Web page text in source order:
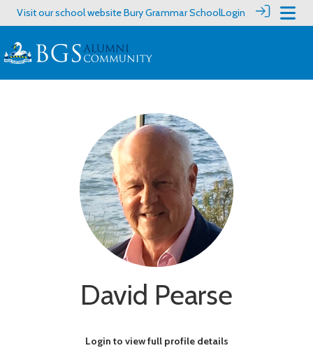
Visit our school websiteBury Grammar SchoolLogin
David Pearse
Login to view full profile details